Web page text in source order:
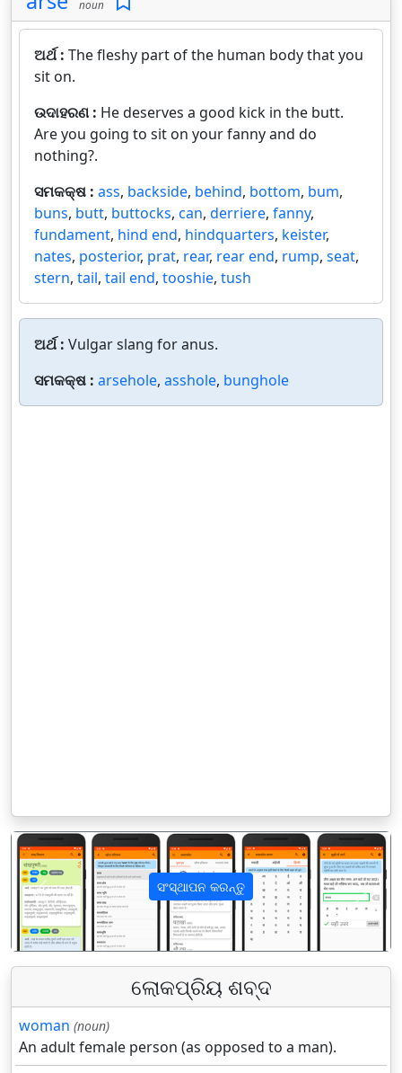
noun
ଅର୍ଥ : The fleshy part of the human body that you
sit on.
ଉଦାହରଣ : He deserves a good kick in the butt.
Are you going to sit on your fanny and do
nothing?.
ସମକକ୍ଷ : ass, backside, behind, bottom, bum,
buns, butt, buttocks, can, derriere, fanny,
fundament, hind end, hindquarters, keister,
nates, posterior, prat, rear, rear end, rump, seat,
stern, tail, tail end, tooshie, tush
ଅର୍ଥ : Vulgar slang for anus.
ସମକକ୍ଷ : arsehole, asshole, bunghole
ସଂସ୍ଥାପନ କରନ୍ତୁ
पिछला अगला
ଲୋକପ୍ରିୟ ଶବ୍ଦ
woman (noun)
An adult female person (as opposed to a man).